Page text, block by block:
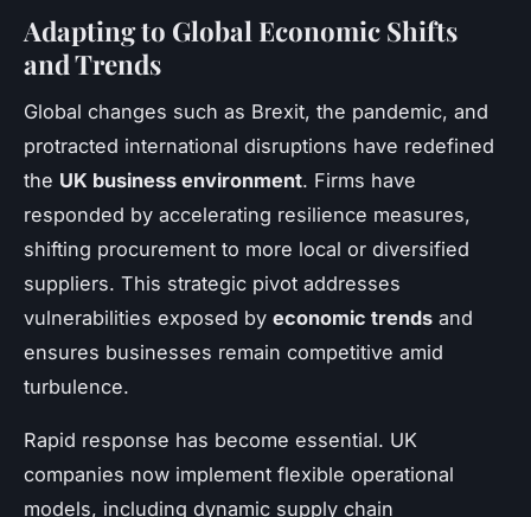
Adapting to Global Economic Shifts
and Trends
Global changes such as Brexit, the pandemic, and
protracted international disruptions have redefined
the UK business environment. Firms have
responded by accelerating resilience measures,
shifting procurement to more local or diversified
suppliers. This strategic pivot addresses
vulnerabilities exposed by economic trends and
ensures businesses remain competitive amid
turbulence.
Rapid response has become essential. UK
companies now implement flexible operational
models, including dynamic supply chain